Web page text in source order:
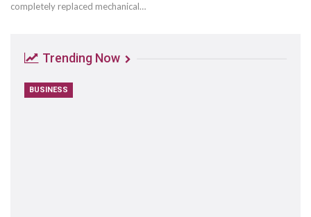
completely replaced mechanical…
Trending Now
BUSINESS